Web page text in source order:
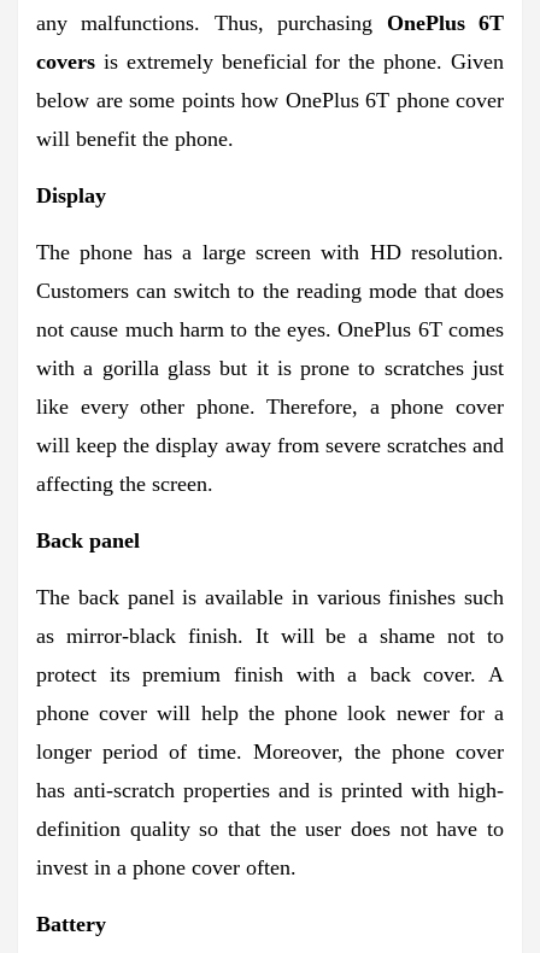
any malfunctions. Thus, purchasing OnePlus 6T
covers is extremely beneficial for the phone. Given
below are some points how OnePlus 6T phone cover
will benefit the phone.
Display
The phone has a large screen with HD resolution.
Customers can switch to the reading mode that does
not cause much harm to the eyes. OnePlus 6T comes
with a gorilla glass but it is prone to scratches just
like every other phone. Therefore, a phone cover
will keep the display away from severe scratches and
affecting the screen.
Back panel
The back panel is available in various finishes such
as mirror-black finish. It will be a shame not to
protect its premium finish with a back cover. A
phone cover will help the phone look newer for a
longer period of time. Moreover, the phone cover
has anti-scratch properties and is printed with high-
definition quality so that the user does not have to
invest in a phone cover often.
Battery